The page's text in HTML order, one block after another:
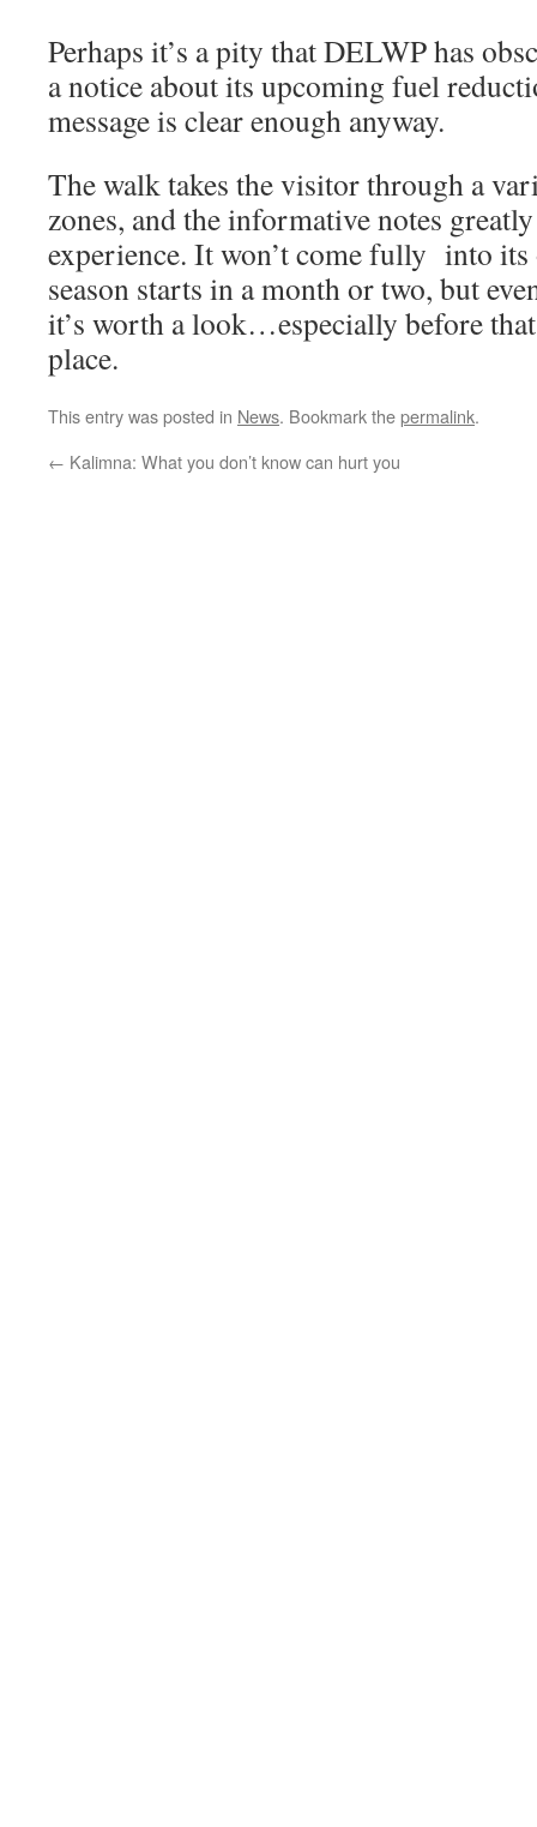
Perhaps it’s a pity that DELWP has
a notice about its upcoming fuel
message is clear enough anyway.
The walk takes the visitor through a
zones, and the informative notes
experience. It won’t come fully into
season starts in a month or two, but
it’s worth a look…especially before
place.
This entry was posted in News. Bookmark thepermalink.
← Kalimna: What you don’t know can hurt you